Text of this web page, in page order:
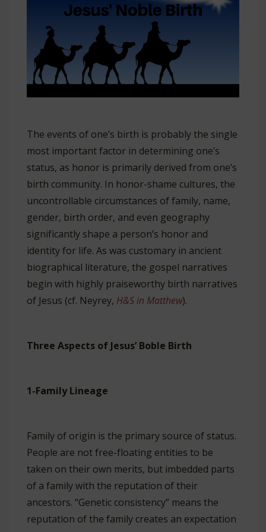
The events of one’s birth is probably the single
most important factor in determining one’s
status, as honor is primarily derived from one’s
birth community. In honor-shame cultures, the
uncontrollable circumstances of family, name,
gender, birth order, and even geography
significantly shape a person’s honor and
identity for life. As was customary in ancient
biographical literature, the gospel narratives
begin with highly praiseworthy birth narratives
of Jesus (cf. Neyrey, H&S in Matthew).
Three Aspects of Jesus’ Boble Birth
1-Family Lineage
Family of origin is the primary source of status.
People are not free-floating entities to be
taken on their own merits, but imbedded parts
of a family with the reputation of their
ancestors. “Genetic consistency” means the
reputation of the family creates an expectation